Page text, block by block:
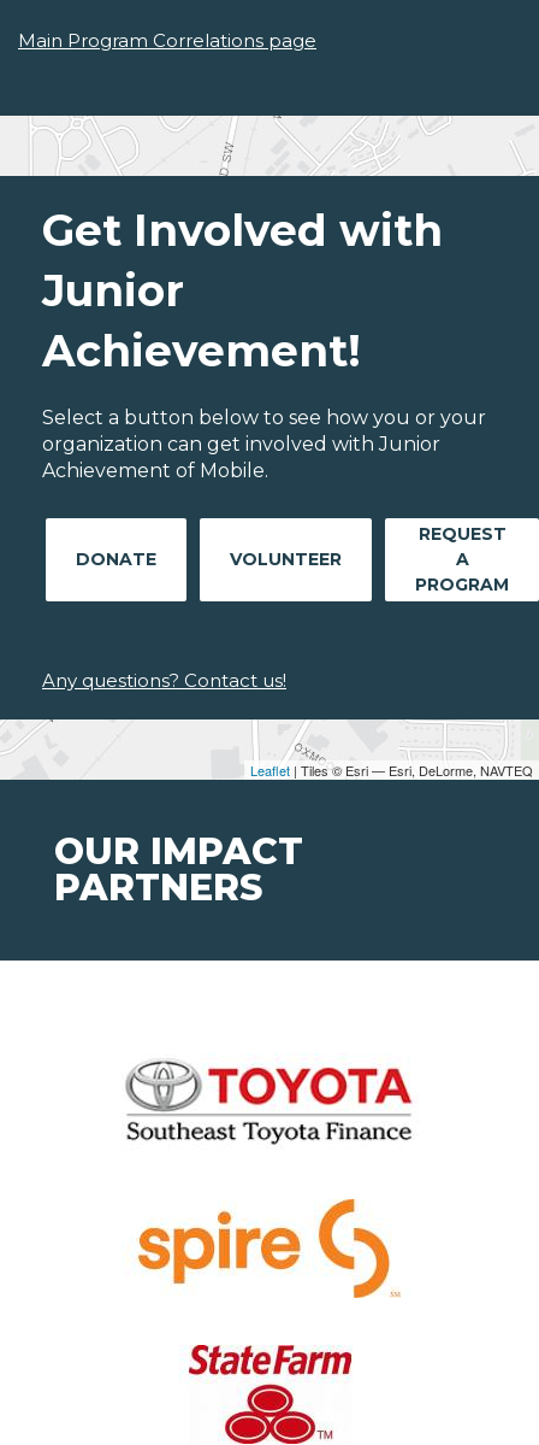
Main Program Correlations page
Leaflet | Tiles © Esri — Esri, DeLorme, NAVTEQ
Get Involved with
Junior
Achievement!
Select a button below to see how you or your
organization can get involved with Junior
Achievement of Mobile.
DONATE VOLUNTEER
REQUEST
A
PROGRAM
Any questions? Contact us!
OUR IMPACT
PARTNERS